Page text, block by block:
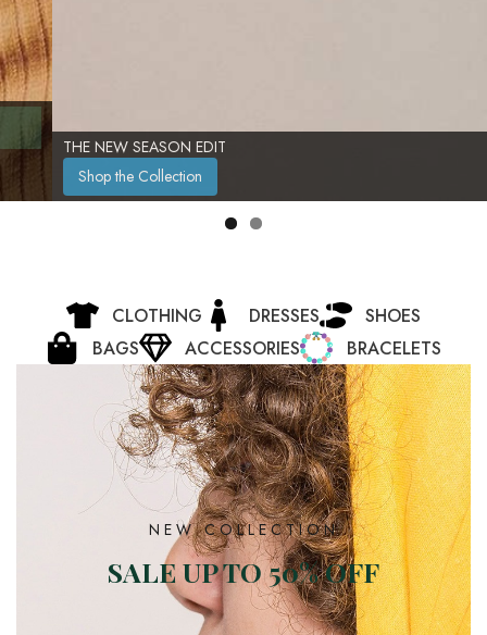
THE NEW SEASON EDIT
Shop the Collection
CLOTHING DRESSES
SHOES
BAGS
ACCESSORIES BRACELETS
NEW COLLECTION
SALE UP TO 50% OFF